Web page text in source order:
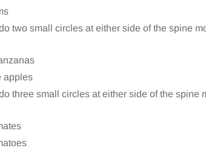
two small circles at either side of the spine
apples
three small circles at either side of the spine